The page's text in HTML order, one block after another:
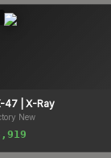
47| X-Ray
New